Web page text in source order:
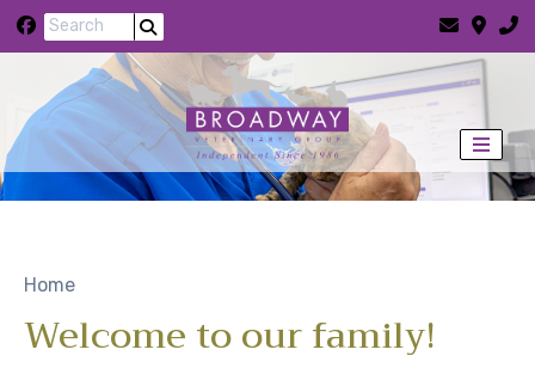
Skip to content
Home
Welcome to our family!